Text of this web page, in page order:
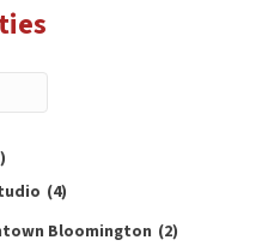
(4)
Bloomington (2)